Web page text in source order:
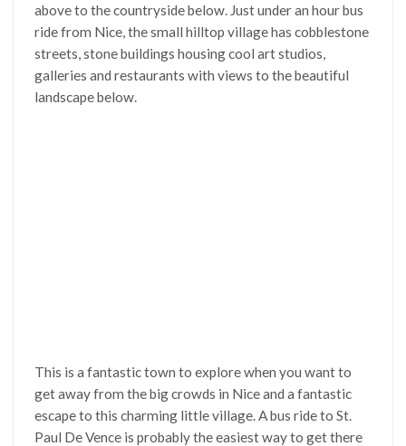
above to the countryside below. Just under an hour bus
ride from Nice, the small hilltop village has cobblestone
streets, stone buildings housing cool art studios,
galleries and restaurants with views to the beautiful
landscape below.
This is a fantastic town to explore when you want to
get away from the big crowds in Nice and a fantastic
escape to this charming little village. A bus ride to St.
Paul De Vence is probably the easiest way to get there